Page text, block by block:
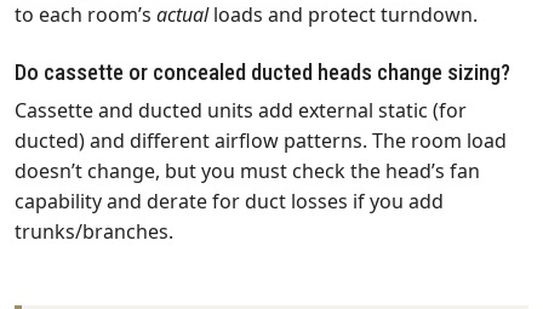
to each room’s actualloads and protect turndown.
Do cassette or concealed ducted heads change sizing?
Cassette and ducted units add external static (for
ducted) and different airflow patterns. The room load
doesn’t change, but you must check the head’s fan
capability and derate for duct losses if you add
trunks/branches.